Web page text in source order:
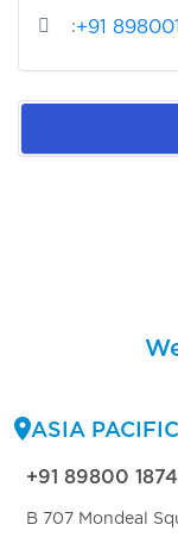
:+91
ASIA PACIFIC
+91 89800
B 707 Mondeal